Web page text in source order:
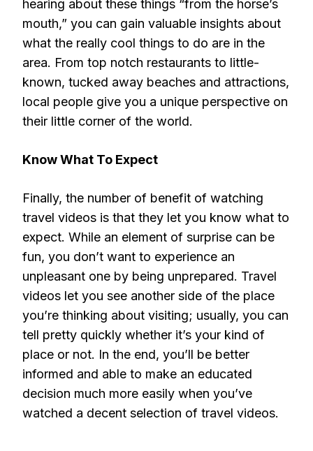
hearing about these things “from the horse’s
mouth,” you can gain valuable insights about
what the really cool things to do are in the
area. From top notch restaurants to little-
known, tucked away beaches and attractions,
local people give you a unique perspective on
their little corner of the world.
Know What To Expect
Finally, the number of benefit of watching
travel videos is that they let you know what to
expect. While an element of surprise can be
fun, you don’t want to experience an
unpleasant one by being unprepared. Travel
videos let you see another side of the place
you’re thinking about visiting; usually, you can
tell pretty quickly whether it’s your kind of
place or not. In the end, you’ll be better
informed and able to make an educated
decision much more easily when you’ve
watched a decent selection of travel videos.